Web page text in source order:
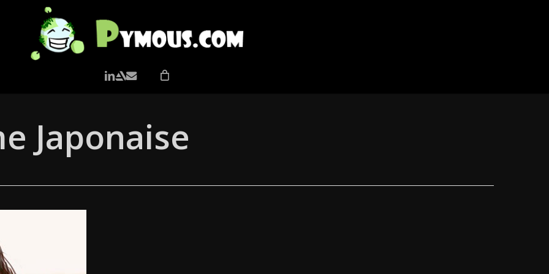
LINKEDIN
ARTSTATION
EMAIL
Japonaise